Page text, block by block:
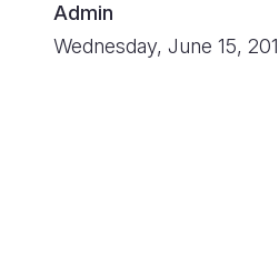
Admin
Wednesday, June 15,